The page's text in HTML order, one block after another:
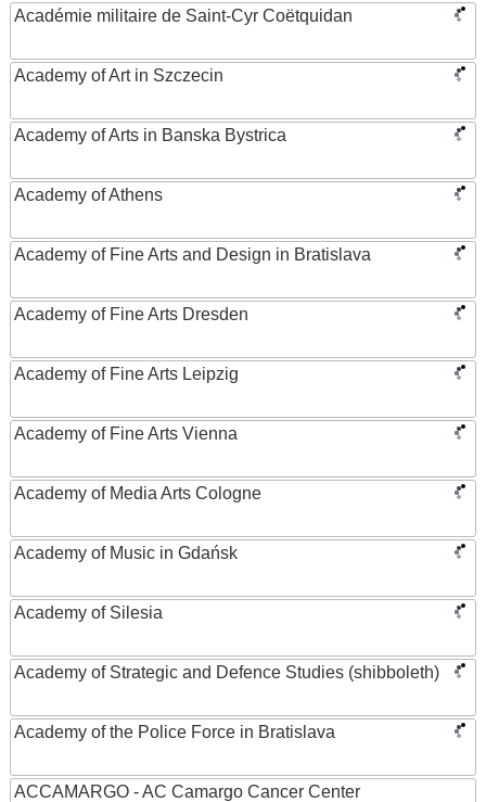
Académie militaire de Saint-Cyr Coëtquidan
Academy of Art in Szczecin
Academy of Arts in Banska Bystrica
Academy of Athens
Academy of Fine Arts and Design in Bratislava
Academy of Fine Arts Dresden
Academy of Fine Arts Leipzig
Academy of Fine Arts Vienna
Academy of Media Arts Cologne
Academy of Music in Gdańsk
Academy of Silesia
Academy of Strategic and Defence Studies (shibboleth)
Academy of the Police Force in Bratislava
ACCAMARGO - AC Camargo Cancer Center